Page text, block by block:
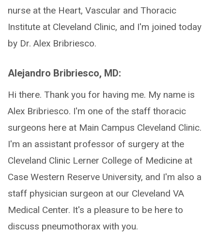
nurse at the Heart, Vascular and Thoracic
Institute at Cleveland Clinic, and I'm joined today
by Dr. Alex Bribriesco.
Alejandro Bribriesco, MD:
Hi there. Thank you for having me. My name is
Alex Bribriesco. I'm one of the staff thoracic
surgeons here at Main Campus Cleveland Clinic.
I'm an assistant professor of surgery at the
Cleveland Clinic Lerner College of Medicine at
Case Western Reserve University, and I'm also a
staff physician surgeon at our Cleveland VA
Medical Center. It's a pleasure to be here to
discuss pneumothorax with you.